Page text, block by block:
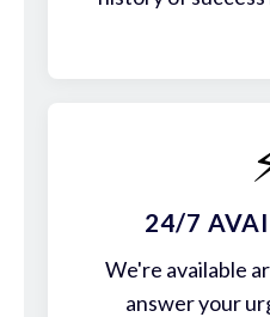
24/7
We're available
answer your